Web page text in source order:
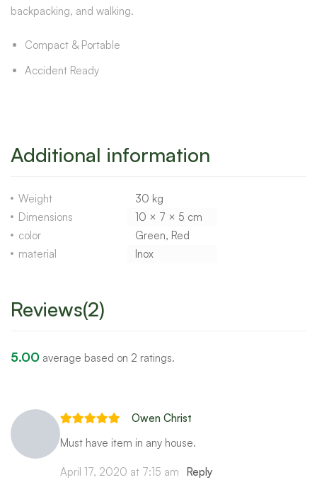
backpacking, and walking.
Compact & Portable
Accident Ready
Additional information
Weight
30 kg
Dimensions
10 × 7 × 5 cm
color
Green, Red
material
Inox
Reviews(2)
5.00 average based on 2 ratings.
Owen Christ
Must have item in any house.
April 17, 2020 at 7:15 am Reply